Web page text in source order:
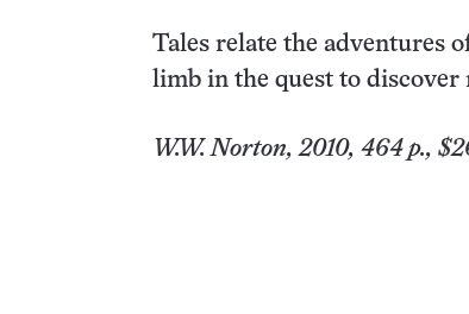
Tales relate the adventures
limb in the quest to discover
W.W. Norton, 2010, 464 p.,